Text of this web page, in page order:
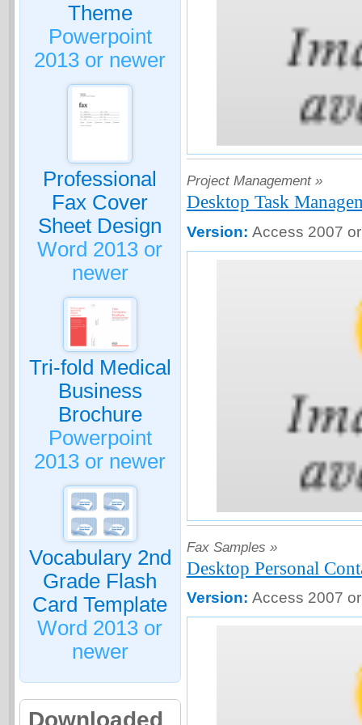
Theme
Powerpoint
2013 or newer
Professional
Fax Cover
Sheet Design
Word 2013 or
newer
Tri-fold Medical
Business
Brochure
Powerpoint
2013 or newer
Vocabulary 2nd
Grade Flash
Card Template
Word 2013 or
newer
Downloaded
Project Management »
Desktop Task
Version: Access 2007
Fax Samples »
Desktop Personal
Version: Access 2007